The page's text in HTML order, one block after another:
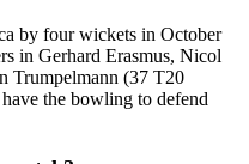
by four wickets in October
in Gerhard Erasmus, Nicol
Trumpelmann (37 T20
the bowling to defend